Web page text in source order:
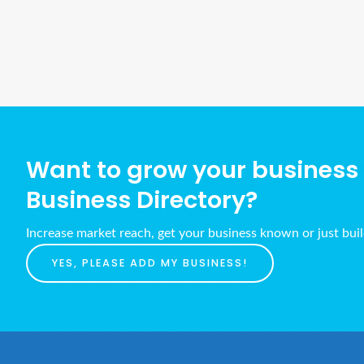
Want to grow your
Business Directory?
Increase market reach, get your business known or just
YES, PLEASE ADD MY BUSINESS!